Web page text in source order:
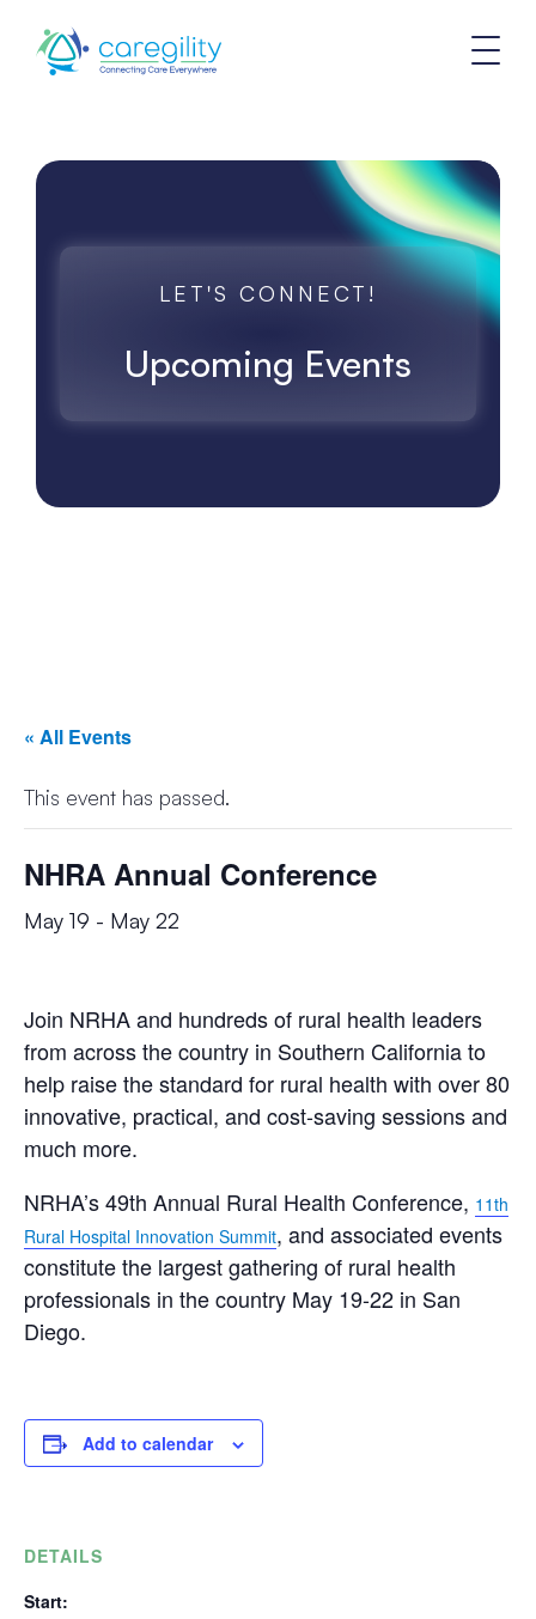
LET'S CONNECT!
Upcoming Events
« All Events
This event has passed.
NHRA Annual Conference
May 19 - May 22
Join NRHA and hundreds of rural health leaders
from across the country in Southern California to
help raise the standard for rural health with over 80
innovative, practical, and cost-saving sessions and
much more.
NRHA’s 49th Annual Rural Health Conference, 11th
Rural Hospital Innovation Summit, and associated events
constitute the largest gathering of rural health
professionals in the country May 19-22 in San
Diego.
Add to calendar
DETAILS
Start: